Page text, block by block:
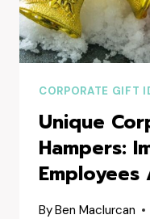
CORPORATE GIFT
Unique
Hampers:
Employees
ByBen Maclurcan